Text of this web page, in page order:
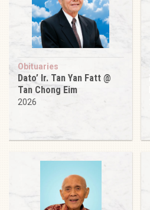
Obituaries
Dato’ Ir. Tan Yan Fatt @
Tan Chong Eim
2026